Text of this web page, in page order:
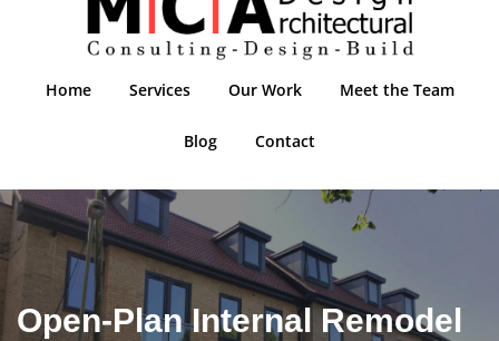
Home Services Our Work Meet the Team
Blog Contact
Open-Plan Internal Remodel